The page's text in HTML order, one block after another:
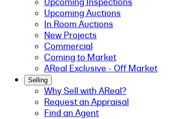
Upcoming Auctions
In Room Auctions
New Projects
Commercial
Coming to Market
AReal Exclusive - Off Market
Selling
Why Sell with AReal?
Request an Appraisal
Find an Agent